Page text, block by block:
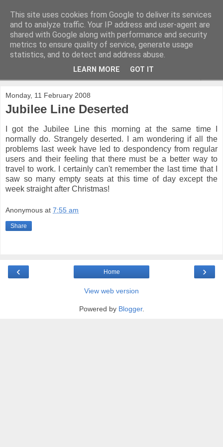
Monday, 11 February 2008
Jubilee Line Deserted
I got the Jubilee Line this morning at the same time I
normally do. Strangely deserted. I am wondering if all the
problems last week have led to despondency from regular
users and their feeling that there must be a better way to
travel to work. I certainly can't remember the last time that I
saw so many empty seats at this time of day except the
week straight after Christmas!
Anonymous at 7:55 am
Share
‹ ›
Home
View web version
Powered by Blogger.
This site uses cookies from Google to deliver its services
and to analyze traffic. Your IP address and user-agent are
shared with Google along with performance and security
metrics to ensure quality of service, generate usage
statistics, and to detect and address abuse.
LEARN MORE GOT IT